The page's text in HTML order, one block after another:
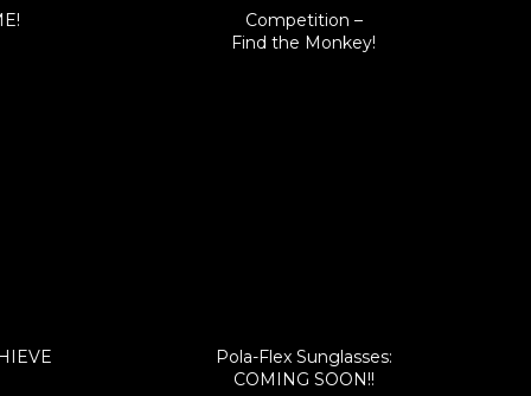
Competition –
Find the Monkey!
Pola-Flex Sunglasses:
COMING SOON!!